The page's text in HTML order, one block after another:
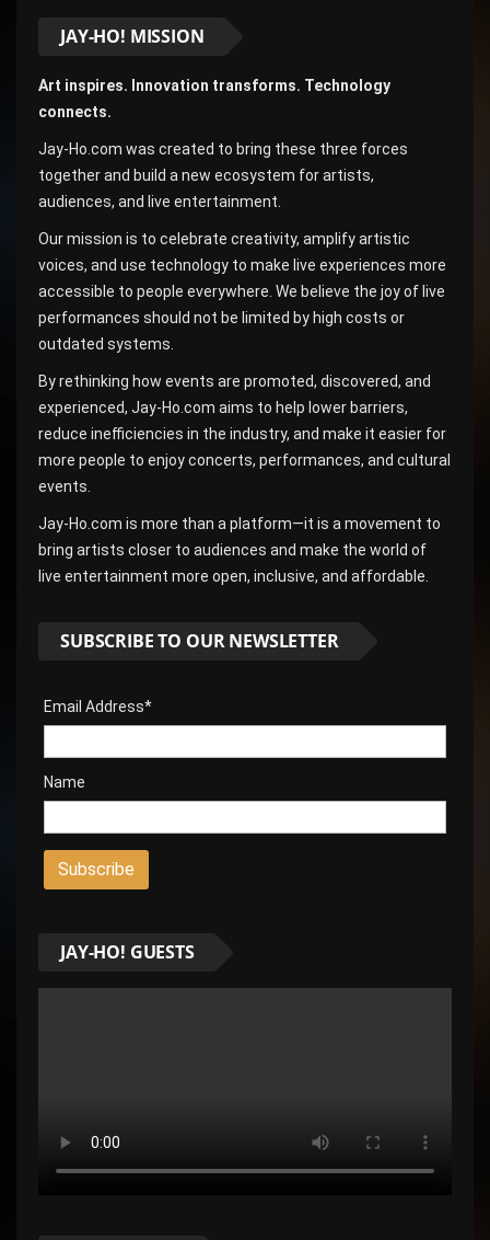
JAY-HO! MISSION
Art inspires. Innovation transforms. Technology
connects.
Jay-Ho.com was created to bring these three forces
together and build a new ecosystem for artists,
audiences, and live entertainment.
Our mission is to celebrate creativity, amplify artistic
voices, and use technology to make live experiences more
accessible to people everywhere. We believe the joy of live
performances should not be limited by high costs or
outdated systems.
By rethinking how events are promoted, discovered, and
experienced, Jay-Ho.com aims to help lower barriers,
reduce inefficiencies in the industry, and make it easier for
more people to enjoy concerts, performances, and cultural
events.
Jay-Ho.com is more than a platform—it is a movement to
bring artists closer to audiences and make the world of
live entertainment more open, inclusive, and affordable.
SUBSCRIBE TO OUR NEWSLETTER
Email Address*
Name
JAY-HO! GUESTS